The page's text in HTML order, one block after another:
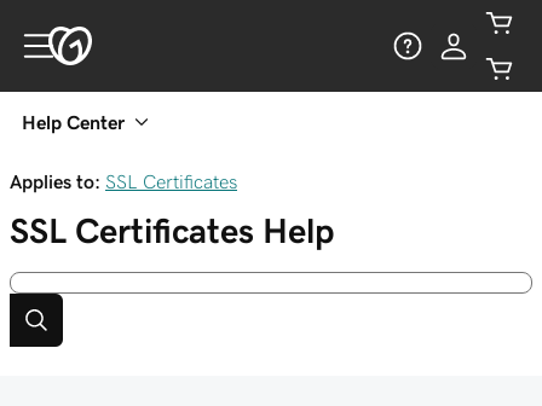
Help Center
Applies to: SSL Certificates
SSL Certificates Help